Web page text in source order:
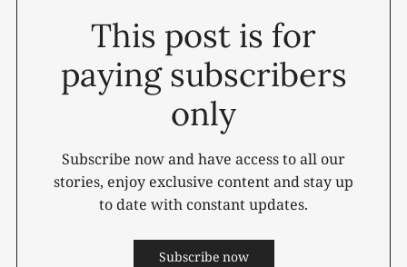
This post is for
paying subscribers
only
Subscribe now and have access to all our
stories, enjoy exclusive content and stay up
to date with constant updates.
Subscribe now